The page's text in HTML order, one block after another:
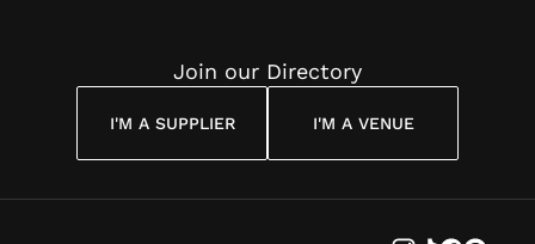
Join our Directory
I'M A SUPPLIER I'M A VENUE